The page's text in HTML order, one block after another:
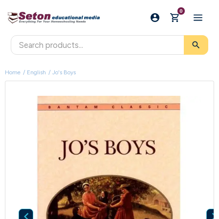
0
search
Home English Jo's Boys